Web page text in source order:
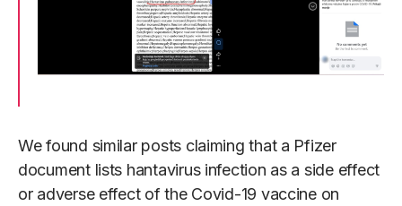
We found similar posts claiming that a Pfizer
document lists hantavirus infection as a side effect
or adverse effect of the Covid-19 vaccine on